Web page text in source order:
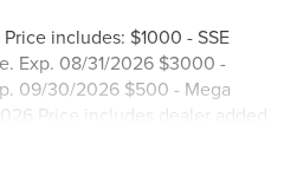
includes: $1000 - SSE
Exp. 08/31/2026 $3000 -
09/30/2026 $500 - Mega
Price includes dealer added